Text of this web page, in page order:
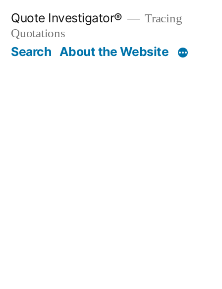
content
Quote Investigator®
Tracing
Quotations
Search About the Website